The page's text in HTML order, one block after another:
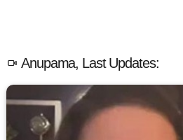
Anupama, Last Updates: